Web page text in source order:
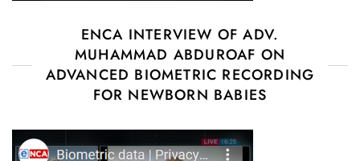
ENCA INTERVIEW OF ADV.
MUHAMMAD ABDUROAF ON
ADVANCED BIOMETRIC RECORDING
FOR NEWBORN BABIES